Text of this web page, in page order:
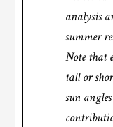
analysis
summer
Note that
tall or
sun